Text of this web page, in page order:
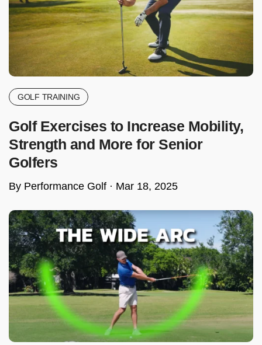
GOLF TRAINING
Golf Exercises to Increase Mobility,
Strength and More for Senior
Golfers
By Performance Golf · Mar 18, 2025